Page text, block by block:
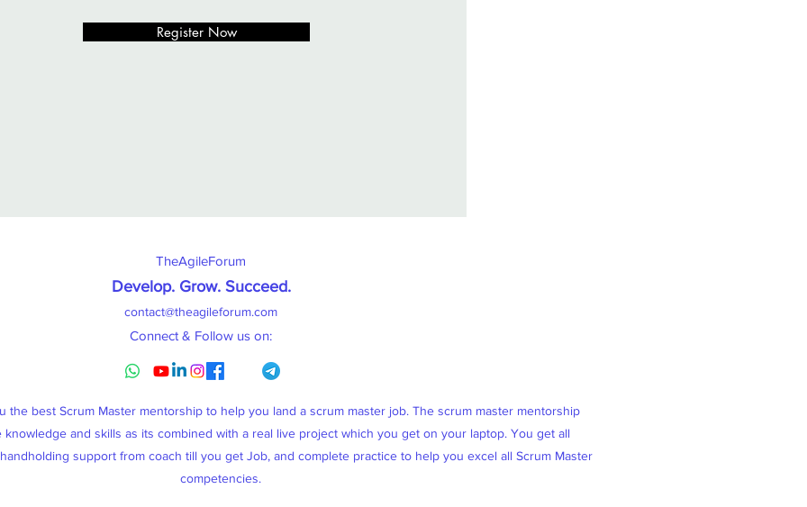
Register Now
TheAgileForum
Develop. Grow. Succeed.
contact@theagileforum.com
Connect & Follow us on:
the best Scrum Master mentorship to help you land a scrum master job. The scrum master mentorship
and skills as its combined with a real live project which you get on your laptop. You get all
support from coach till you get Job, and complete practice to help you excel all Scrum Master
competencies.